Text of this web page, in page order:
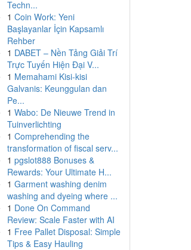
Techn...
1 Coin Work: Yeni
Başlayanlar İçin Kapsamlı
Rehber
1 DABET – Nền Tảng Giải Trí
Trực Tuyến Hiện Đại V...
1 Memahami Kisi-kisi
Galvanis: Keunggulan dan
Pe...
1 Wabo: De Nieuwe Trend in
Tuinverlichting
1 Comprehending the
transformation of fiscal serv...
1 pgslot888 Bonuses &
Rewards: Your Ultimate H...
1 Garment washing denim
washing and dyeing where ...
1 Done On Command
Review: Scale Faster with AI
1 Free Pallet Disposal: Simple
Tips & Easy Hauling